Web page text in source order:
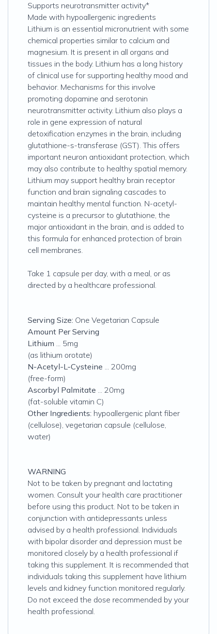
Supports neurotransmitter activity*
Made with hypoallergenic ingredients
Lithium is an essential micronutrient with some
chemical properties similar to calcium and
magnesium. It is present in all organs and
tissues in the body. Lithium has a long history
of clinical use for supporting healthy mood and
behavior. Mechanisms for this involve
promoting dopamine and serotonin
neurotransmitter activity. Lithium also plays a
role in gene expression of natural
detoxification enzymes in the brain, including
glutathione-s-transferase (GST). This offers
important neuron antioxidant protection, which
may also contribute to healthy spatial memory.
Lithium may support healthy brain receptor
function and brain signaling cascades to
maintain healthy mental function. N-acetyl-
cysteine is a precursor to glutathione, the
major antioxidant in the brain, and is added to
this formula for enhanced protection of brain
cell membranes.
Take 1 capsule per day, with a meal, or as
directed by a healthcare professional.
Serving Size: One Vegetarian Capsule
Amount Per Serving
Lithium ... 5mg
(as lithium orotate)
N-Acetyl-L-Cysteine ... 200mg
(free-form)
Ascorbyl Palmitate ... 20mg
(fat-soluble vitamin C)
Other Ingredients: hypoallergenic plant fiber
(cellulose), vegetarian capsule (cellulose,
water)
WARNING
Not to be taken by pregnant and lactating
women. Consult your health care practitioner
before using this product. Not to be taken in
conjunction with antidepressants unless
advised by a health professional. Individuals
with bipolar disorder and depression must be
monitored closely by a health professional if
taking this supplement. It is recommended that
individuals taking this supplement have lithium
levels and kidney function monitored regularly.
Do not exceed the dose recommended by your
health professional.